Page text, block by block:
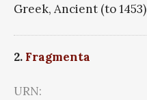
Greek, Ancient (to 1453)
2. Fragmenta
URN: